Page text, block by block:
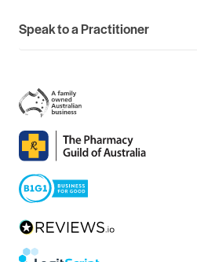
Speak to a Practitioner